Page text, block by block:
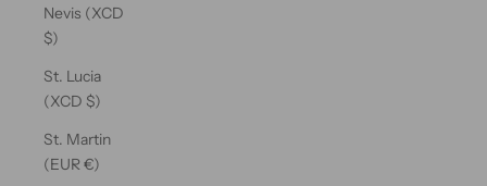
Nevis (XCD
$)
St. Lucia
(XCD $)
St. Martin
(EUR €)